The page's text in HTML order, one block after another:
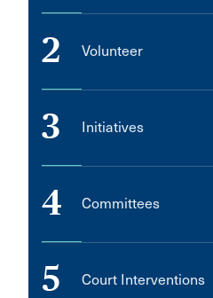
2 Volunteer
3 Initiatives
4 Committees
5 Court Interventions